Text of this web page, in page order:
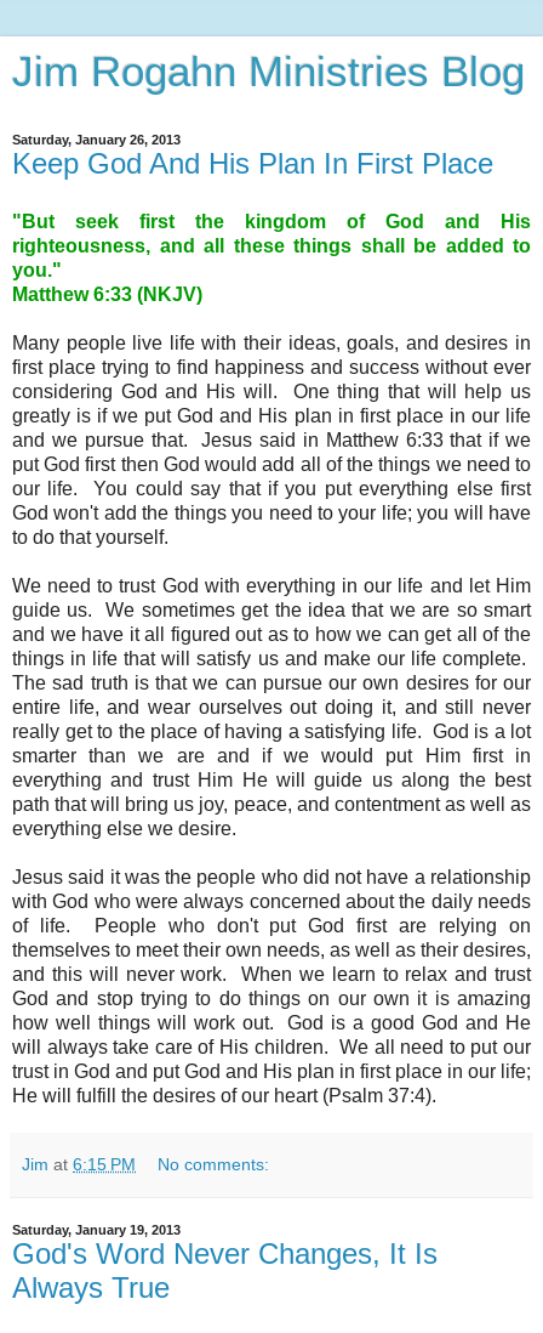
Jim Rogahn Ministries Blog
Saturday, January 26, 2013
Keep God And His Plan In First Place
"But seek first the kingdom of God and His
righteousness, and all these things shall be added to
you."
Matthew 6:33 (NKJV)
Many people live life with their ideas, goals, and desires in
first place trying to find happiness and success without ever
considering God and His will. One thing that will help us
greatly is if we put God and His plan in first place in our life
and we pursue that. Jesus said in Matthew 6:33 that if we
put God first then God would add all of the things we need to
our life. You could say that if you put everything else first
God won't add the things you need to your life; you will have
to do that yourself.
We need to trust God with everything in our life and let Him
guide us. We sometimes get the idea that we are so smart
and we have it all figured out as to how we can get all of the
things in life that will satisfy us and make our life complete.
The sad truth is that we can pursue our own desires for our
entire life, and wear ourselves out doing it, and still never
really get to the place of having a satisfying life. God is a lot
smarter than we are and if we would put Him first in
everything and trust Him He will guide us along the best
path that will bring us joy, peace, and contentment as well as
everything else we desire.
Jesus said it was the people who did not have a relationship
with God who were always concerned about the daily needs
of life. People who don't put God first are relying on
themselves to meet their own needs, as well as their desires,
and this will never work. When we learn to relax and trust
God and stop trying to do things on our own it is amazing
how well things will work out. God is a good God and He
will always take care of His children. We all need to put our
trust in God and put God and His plan in first place in our life;
He will fulfill the desires of our heart (Psalm 37:4).
Jim at 6:15 PM No comments:
Saturday, January 19, 2013
God's Word Never Changes, It Is
Always True